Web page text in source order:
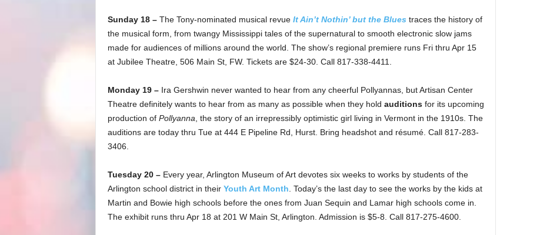
Sunday 18 – The Tony-nominated musical revue It Ain’t Nothin’ but the Bluestraces the history of
the musical form, from twangy Mississippi tales of the supernatural to smooth electronic slow jams
made for audiences of millions around the world. The show’s regional premiere runs Fri thru Apr 15
at Jubilee Theatre, 506 Main St, FW. Tickets are $24-30. Call 817-338-4411.
Monday 19 – Ira Gershwin never wanted to hear from any cheerful Pollyannas, but Artisan Center
Theatre definitely wants to hear from as many as possible when they hold auditionsfor its upcoming
production of Pollyanna , the story of an irrepressibly optimistic girl living in Vermont in the 1910s. The
auditions are today thru Tue at 444 E Pipeline Rd, Hurst. Bring headshot and résumé. Call 817-283-
3406.
Tuesday 20 – Every year, Arlington Museum of Art devotes six weeks to works by students of the
Arlington school district in their Youth Art Month . Today’s the last day to see the works by the kids at
Martin and Bowie high schools before the ones from Juan Sequin and Lamar high schools come in.
The exhibit runs thru Apr 18 at 201 W Main St, Arlington. Admission is $5-8. Call 817-275-4600.